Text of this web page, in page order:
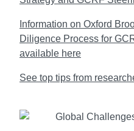
Information on Oxford
Diligence Process for
available here
See top tips from